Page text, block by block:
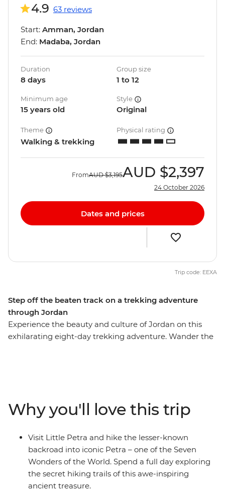
Step off the beaten track on a trekking adventure
through Jordan
Experience the beauty and culture of Jordan on this
exhilarating eight-day trekking adventure. Wander the
mosaics in Madaba and float in the famously salty Dead
Sea. This is Jordan at its active, action-packed best.
4.9 63 reviews
Start: Amman, Jordan
End: Madaba, Jordan
Duration
8 days
Group size
1 to 12
Minimum age
15 years old
Style
Original
Theme
Walking & trekking
Physical rating
FromAUD $3,195AUD $2,397
24 October 2026
Dates and prices
Trip code: EEXA
Why you'll love this trip
Visit Little Petra and hike the lesser-known
backroad into iconic Petra – one of the Seven
Wonders of the World. Spend a full day exploring
the secret hiking trails of this awe-inspiring
ancient treasure.